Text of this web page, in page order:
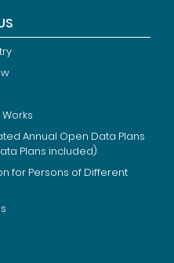
Annual Open Data Plans
Plans included)
for Persons of Different